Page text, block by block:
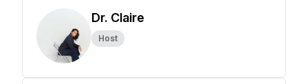
Dr. Claire
Host